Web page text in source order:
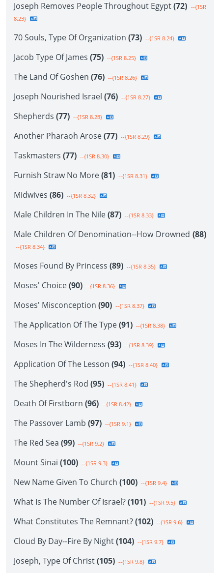
Joseph Removes People Throughout Egypt(72) --{1SR
8.23}
70 Souls, Type Of Organization (73) --{1SR 8.24}
Jacob Type Of James (75) --{1SR 8.25}
The Land Of Goshen (76) --{1SR 8.26}
Joseph Nourished Israel (76) --{1SR 8.27}
Shepherds (77) --{1SR 8.28}
Another Pharaoh Arose(77) --{1SR 8.29}
Taskmasters (77) --{1SR 8.30}
Furnish Straw No More(81) --{1SR 8.31}
Midwives (86) --{1SR 8.32}
Male Children In The Nile(87) --{1SR 8.33}
Male Children Of Denomination--How Drowned (88)
--{1SR 8.34}
Moses Found By Princess (89) --{1SR 8.35}
Moses' Choice(90) --{1SR 8.36}
Moses' Misconception (90) --{1SR 8.37}
The Application Of The Type(91) --{1SR 8.38}
Moses In The Wilderness (93) --{1SR 8.39}
Application Of The Lesson (94) --{1SR 8.40}
The Shepherd's Rod (95) --{1SR 8.41}
Death Of Firstborn (96) --{1SR 8.42}
The Passover Lamb (97) --{1SR 9.1}
The Red Sea (99) --{1SR 9.2}
Mount Sinai (100) --{1SR 9.3}
New Name Given To Church (100) --{1SR 9.4}
What Is The Number Of Israel?(101) --{1SR 9.5}
What Constitutes The Remnant?(102) --{1SR 9.6}
Cloud By Day--Fire By Night(104) --{1SR 9.7}
Joseph, Type Of Christ(105) --{1SR 9.8}